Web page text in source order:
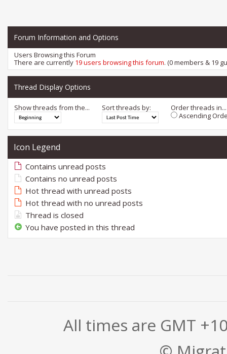
Forum Information and Options
Users Browsing this Forum
There are currently 19 users browsing this forum. (0 members & 19
Thread Display Options
Show threads from the... Sort threads by:
Order threads in...
Ascending
Icon Legend
Contains unread posts
Contains no unread posts
Hot thread with unread posts
Hot thread with no unread posts
Thread is closed
You have posted in this thread
All times are GMT